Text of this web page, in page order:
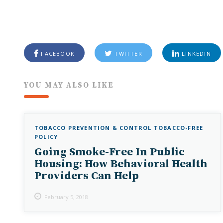
FACEBOOK TWITTER LINKEDIN
YOU MAY ALSO LIKE
TOBACCO PREVENTION & CONTROL TOBACCO-FREE
POLICY
Going Smoke-Free In Public
Housing: How Behavioral Health
Providers Can Help
February 5, 2018